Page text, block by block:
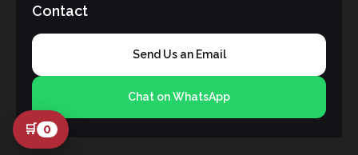
Contact
Send Us an Email
Chat on WhatsApp
🛒 0